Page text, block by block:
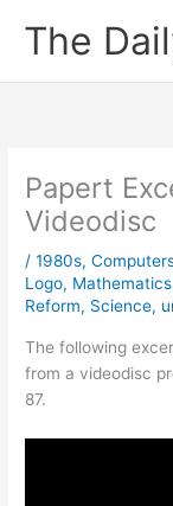
The
Papert
Videodisc
/1980s,
Logo, Mathematics
Reform, Science,
The following
from a videodisc
87.